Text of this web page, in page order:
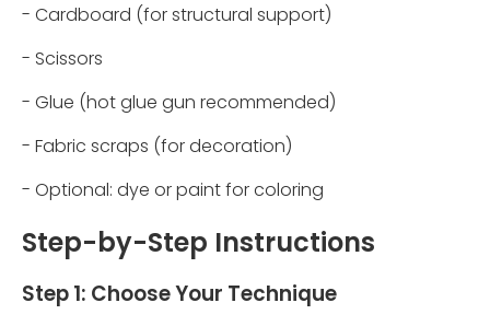
- Cardboard (for structural support)
- Scissors
- Glue (hot glue gun recommended)
- Fabric scraps (for decoration)
- Optional: dye or paint for coloring
Step-by-Step Instructions
Step 1: Choose Your Technique